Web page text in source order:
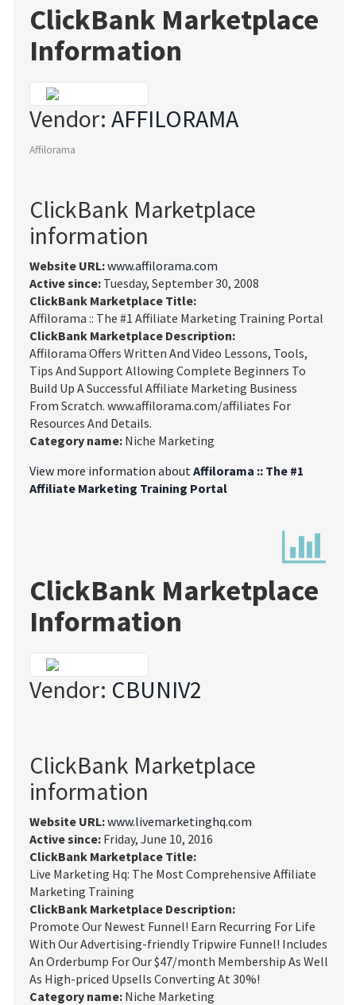
ClickBank Marketplace
Information
Vendor: AFFILORAMA
Affilorama
ClickBank Marketplace
information
Website URL:www.affilorama.com
Active since: Tuesday, September 30, 2008
ClickBank Marketplace Title:
Affilorama :: The #1 Affiliate Marketing Training Portal
ClickBank Marketplace Description:
Affilorama Offers Written And Video Lessons, Tools,
Tips And Support Allowing Complete Beginners To
Build Up A Successful Affiliate Marketing Business
From Scratch. www.affilorama.com/affiliates For
Resources And Details.
Category name: Niche Marketing
View more information aboutAffilorama :: The #1
Affiliate Marketing Training Portal
ClickBank Marketplace
Information
Vendor: CBUNIV2
ClickBank Marketplace
information
Website URL:www.livemarketinghq.com
Active since: Friday, June 10, 2016
ClickBank Marketplace Title:
Live Marketing Hq: The Most Comprehensive Affiliate
Marketing Training
ClickBank Marketplace Description:
Promote Our Newest Funnel! Earn Recurring For Life
With Our Advertising-friendly Tripwire Funnel! Includes
An Orderbump For Our $47/month Membership As Well
As High-priced Upsells Converting At 30%!
Category name: Niche Marketing